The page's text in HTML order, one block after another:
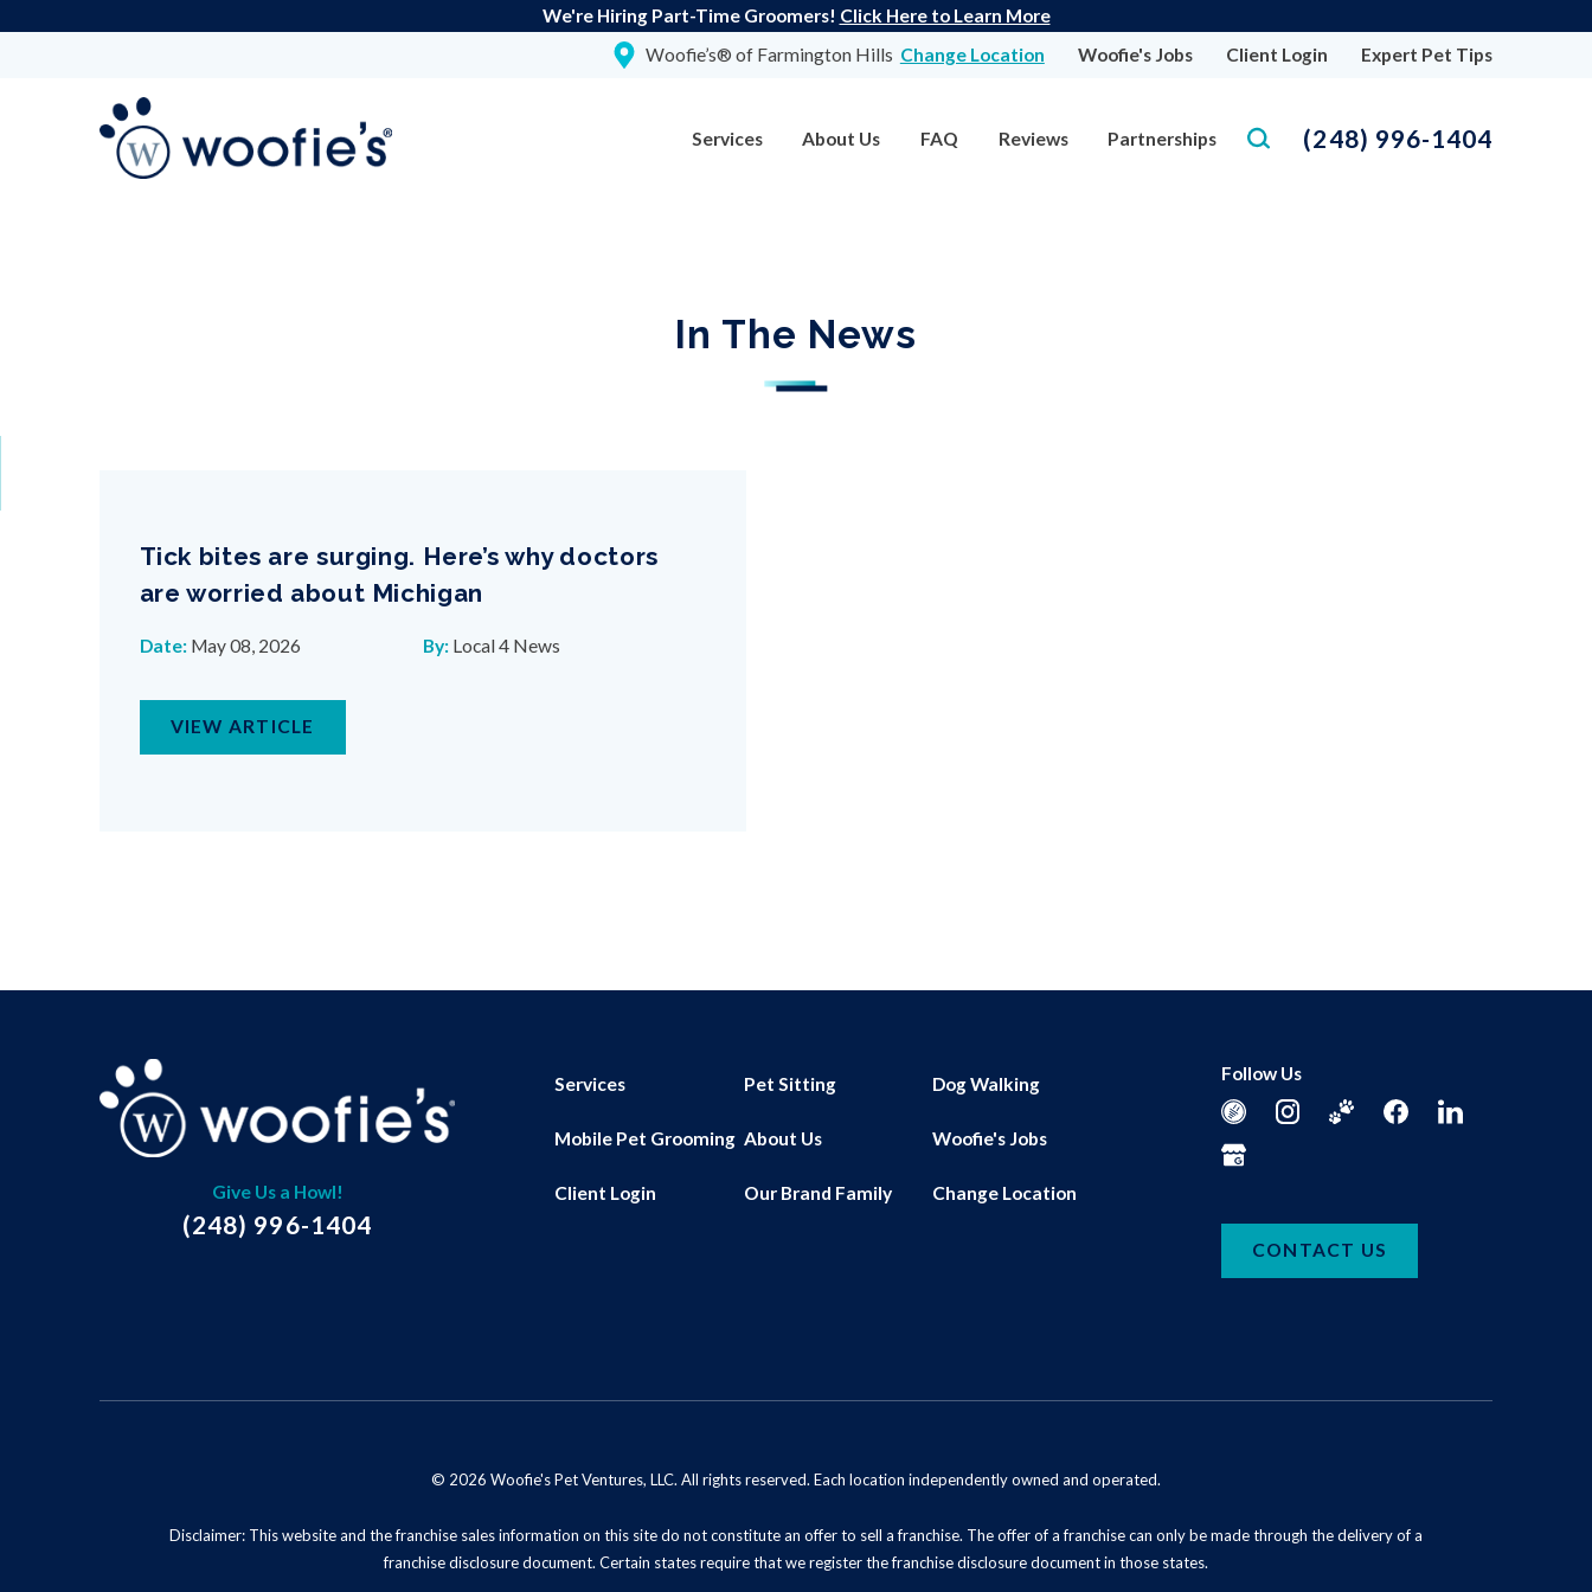
We're Hiring Part-Time Groomers! Click Here to Learn More
Woofie’s® of Farmington Hills Change Location Woofie's Jobs Client Login Expert Pet Tips
Services About Us FAQ Reviews Partnerships (248) 996-1404
In The News
Tick bites are surging. Here’s why doctors
are worried about Michigan
Date: May 08, 2026 By: Local 4 News
VIEW ARTICLE
Give Us a Howl!
(248) 996-1404
Services Pet Sitting Dog Walking
Mobile Pet Grooming About Us Woofie's Jobs
Client Login Our Brand Family Change Location
Follow Us
CONTACT US
© 2026 Woofie's Pet Ventures, LLC. All rights reserved. Each location independently owned and operated.
Disclaimer: This website and the franchise sales information on this site do not constitute an offer to sell a franchise. The offer of a franchise can only be made through the delivery of a
franchise disclosure document. Certain states require that we register the franchise disclosure document in those states.